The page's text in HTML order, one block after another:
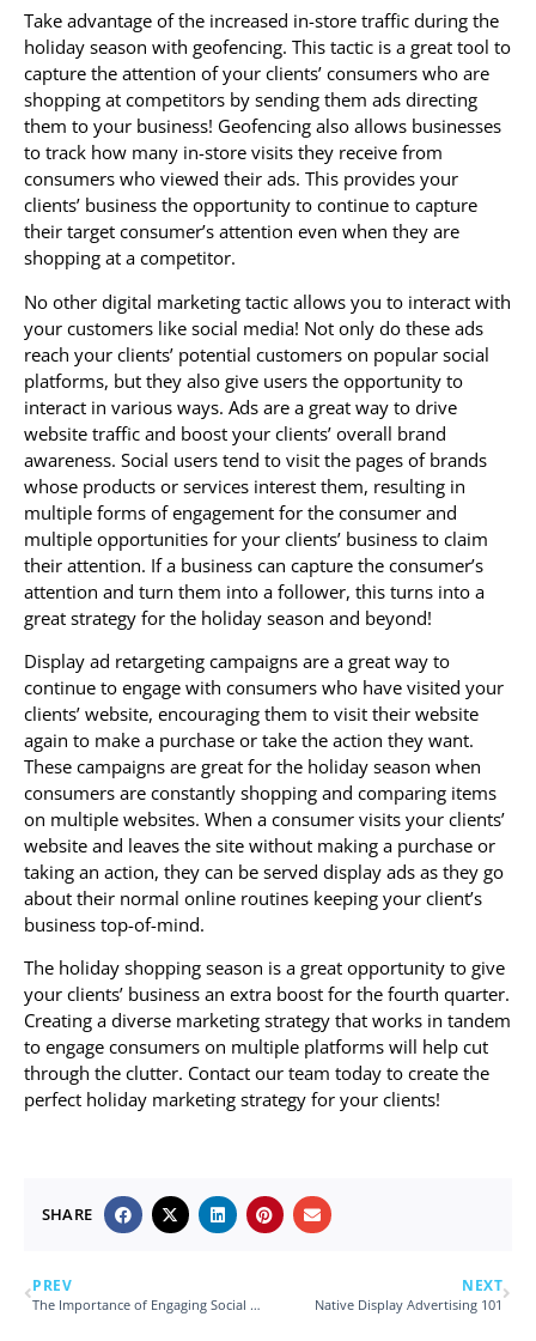
Take advantage of the increased in-store traffic during the
holiday season with geofencing. This tactic is a great tool to
capture the attention of your clients’ consumers who are
shopping at competitors by sending them ads directing
them to your business! Geofencing also allows businesses
to track how many in-store visits they receive from
consumers who viewed their ads. This provides your
clients’ business the opportunity to continue to capture
their target consumer’s attention even when they are
shopping at a competitor.
No other digital marketing tactic allows you to interact with
your customers like social media! Not only do these ads
reach your clients’ potential customers on popular social
platforms, but they also give users the opportunity to
interact in various ways. Ads are a great way to drive
website traffic and boost your clients’ overall brand
awareness. Social users tend to visit the pages of brands
whose products or services interest them, resulting in
multiple forms of engagement for the consumer and
multiple opportunities for your clients’ business to claim
their attention. If a business can capture the consumer’s
attention and turn them into a follower, this turns into a
great strategy for the holiday season and beyond!
Display ad retargeting campaigns are a great way to
continue to engage with consumers who have visited your
clients’ website, encouraging them to visit their website
again to make a purchase or take the action they want.
These campaigns are great for the holiday season when
consumers are constantly shopping and comparing items
on multiple websites. When a consumer visits your clients’
website and leaves the site without making a purchase or
taking an action, they can be served display ads as they go
about their normal online routines keeping your client’s
business top-of-mind.
The holiday shopping season is a great opportunity to give
your clients’ business an extra boost for the fourth quarter.
Creating a diverse marketing strategy that works in tandem
to engage consumers on multiple platforms will help cut
through the clutter. Contact our team today to create the
perfect holiday marketing strategy for your clients!
SHARE
PREV
The Importance of Engaging Social Captions
NEXT
Native Display Advertising 101